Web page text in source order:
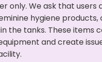
only. We ask that users
hygiene products,
the tanks. These items
and create